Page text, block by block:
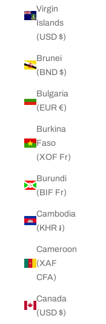
Virgin
Islands
(USD $)
Brunei
(BND $)
Bulgaria
(EUR €)
Burkina
Faso
(XOF Fr)
Burundi
(BIF Fr)
Cambodia
(KHR ៛)
Cameroon
(XAF
CFA)
Canada
(USD $)